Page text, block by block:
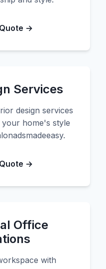
→
Services
design services
your home's style
→
Office
with